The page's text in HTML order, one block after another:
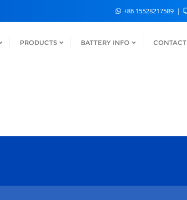
+86 15528217589
PRODUCTS BATTERY INFO CONTACT